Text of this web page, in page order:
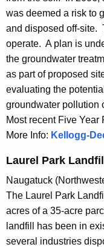
was deemed a risk to
and disposed off-site.
operate. A plan is
the groundwater
as part of proposed
evaluating the
groundwater pollution
Most recent Five Year
More Info: Kellogg-
Laurel Park
Naugatuck
The Laurel Park
acres of a 35-acre
landfill has been in
several industries